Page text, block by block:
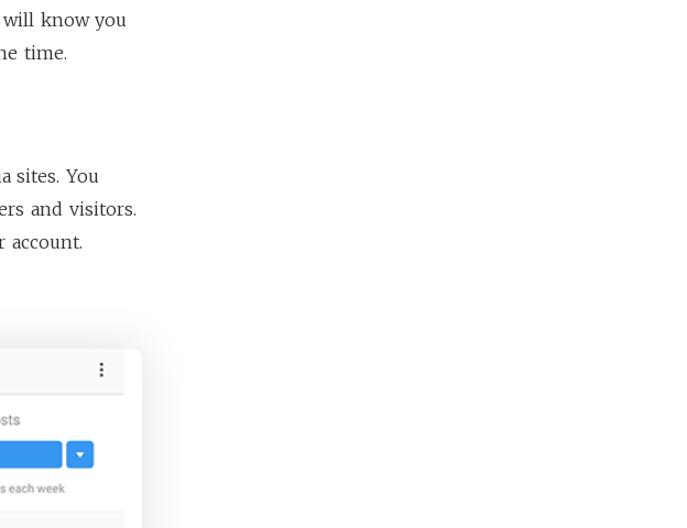
know you
time.
sites. You
and visitors.
account.